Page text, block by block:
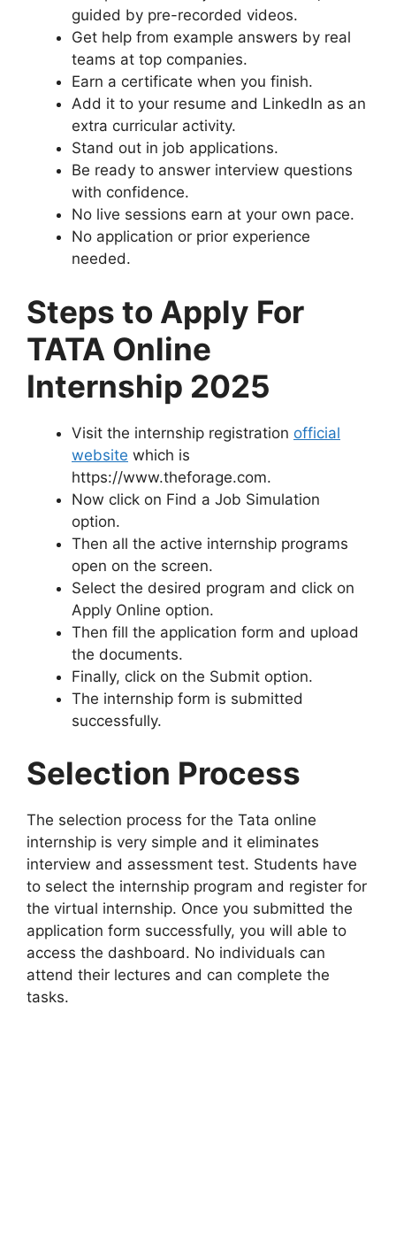
guided by pre-recorded videos.
Get help from example answers by real
teams at top companies.
Earn a certificate when you finish.
Add it to your resume and LinkedIn as an
extra curricular activity.
Stand out in job applications.
Be ready to answer interview questions
with confidence.
No live sessions earn at your own pace.
No application or prior experience
needed.
Steps to Apply For
TATA Online
Internship 2025
Visit the internship registration official
website which is
https://www.theforage.com.
Now click on Find a Job Simulation
option.
Then all the active internship programs
open on the screen.
Select the desired program and click on
Apply Online option.
Then fill the application form and upload
the documents.
Finally, click on the Submit option.
The internship form is submitted
successfully.
Selection Process
The selection process for the Tata online
internship is very simple and it eliminates
interview and assessment test. Students have
to select the internship program and register for
the virtual internship. Once you submitted the
application form successfully, you will able to
access the dashboard. No individuals can
attend their lectures and can complete the
tasks.